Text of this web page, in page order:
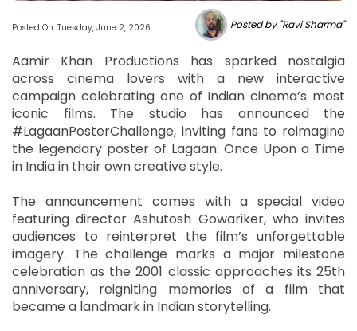
Posted On: Tuesday, June 2, 2026 Posted by "Ravi Sharma"
Aamir Khan Productions has sparked nostalgia
across cinema lovers with a new interactive
campaign celebrating one of Indian cinema’s most
iconic films. The studio has announced the
#LagaanPosterChallenge, inviting fans to reimagine
the legendary poster of Lagaan: Once Upon a Time
in India in their own creative style.
The announcement comes with a special video
featuring director Ashutosh Gowariker, who invites
audiences to reinterpret the film’s unforgettable
imagery. The challenge marks a major milestone
celebration as the 2001 classic approaches its 25th
anniversary, reigniting memories of a film that
became a landmark in Indian storytelling.